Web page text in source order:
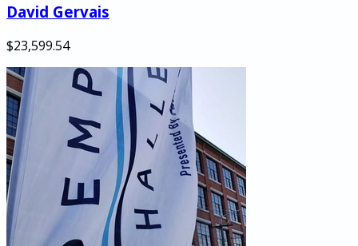
David Gervais
$23,599.54